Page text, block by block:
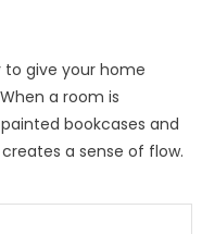
to give your home
a room is
bookcases and
a sense of flow.